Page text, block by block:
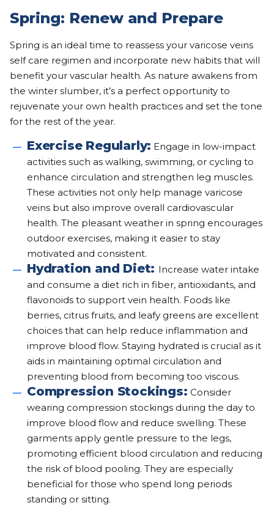
Spring: Renew and Prepare
Spring is an ideal time to reassess your varicose veins
self care regimen and incorporate new habits that will
benefit your vascular health. As nature awakens from
the winter slumber, it’s a perfect opportunity to
rejuvenate your own health practices and set the tone
for the rest of the year.
Exercise Regularly: Engage in low-impact
activities such as walking, swimming, or cycling to
enhance circulation and strengthen leg muscles.
These activities not only help manage varicose
veins but also improve overall cardiovascular
health. The pleasant weather in spring encourages
outdoor exercises, making it easier to stay
motivated and consistent.
Hydration and Diet: Increase water intake
and consume a diet rich in fiber, antioxidants, and
flavonoids to support vein health. Foods like
berries, citrus fruits, and leafy greens are excellent
choices that can help reduce inflammation and
improve blood flow. Staying hydrated is crucial as it
aids in maintaining optimal circulation and
preventing blood from becoming too viscous.
Compression Stockings: Consider
wearing compression stockings during the day to
improve blood flow and reduce swelling. These
garments apply gentle pressure to the legs,
promoting efficient blood circulation and reducing
the risk of blood pooling. They are especially
beneficial for those who spend long periods
standing or sitting.